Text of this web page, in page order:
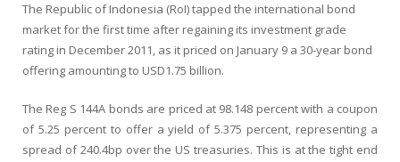
Equities
Bulk Orders
Sign In
Apply for a New Identifier
The Republic of Indonesia (RoI) tapped the international bond
market for the first time after regaining its investment grade
rating in December 2011, as it priced on January 9 a 30-year bond
offering amounting to USD1.75 billion.
The Reg S 144A bonds are priced at 98.148 percent with a coupon
of 5.25 percent to offer a yield of 5.375 percent, representing a
spread of 240.4bp over the US treasuries. This is at the tight end